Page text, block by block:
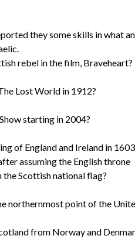
they some skills in what
rebel in the film, Braveheart?
Lost World in 1912?
starting in 2004?
of England and Ireland in
assuming the English throne
Scottish national flag?
northernmost point of the
from Norway and